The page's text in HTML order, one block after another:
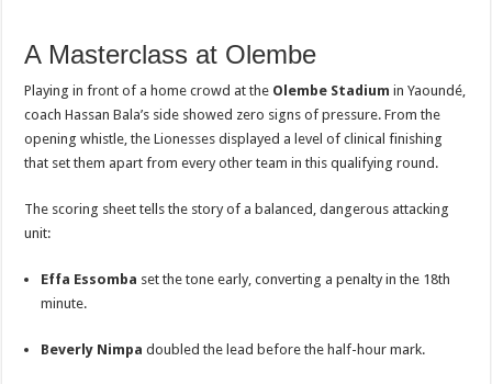
A Masterclass at Olembe
Playing in front of a home crowd at the Olembe Stadium in Yaoundé,
coach Hassan Bala’s side showed zero signs of pressure. From the
opening whistle, the Lionesses displayed a level of clinical finishing
that set them apart from every other team in this qualifying round.
The scoring sheet tells the story of a balanced, dangerous attacking
unit:
Effa Essomba set the tone early, converting a penalty in the 18th
minute.
Beverly Nimpa doubled the lead before the half-hour mark.